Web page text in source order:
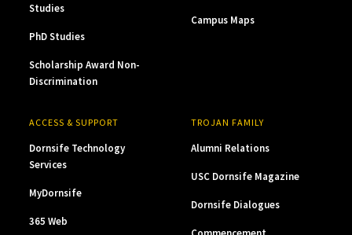
Studies
PhD Studies
Scholarship Award Non-
Discrimination
Campus Maps
ACCESS & SUPPORT
Dornsife Technology
Services
MyDornsife
365 Web
TROJAN FAMILY
Alumni Relations
USC Dornsife Magazine
Dornsife Dialogues